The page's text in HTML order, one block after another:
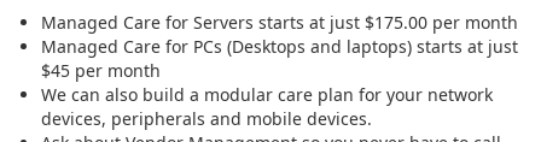
Managed Care for Servers starts at just $175.00 per month
Managed Care for PCs (Desktops and laptops) starts at just
$45 per month
We can also build a modular care plan for your network
devices, peripherals and mobile devices.